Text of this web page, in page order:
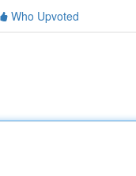
Who Upvoted